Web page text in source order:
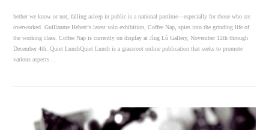
hether we know or not, falling asleep in public is a national pastime—especially for those who are
overworked. Guillaume Hebert‘s latest solo exhibition, Coffee Nap, spies into the grinding life of
the working class. Coffee Nap is currently on display at Jìng Lǜ Gallery, November 12th through
December 4th. Quiet LunchQuiet Lunch is a grassroot online publication that seeks to promote
various aspects …